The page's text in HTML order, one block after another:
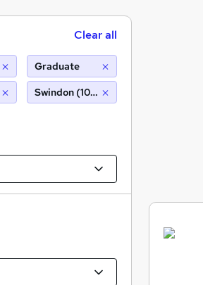
Clear all
Hotel Graduate
Swindon (10 miles)